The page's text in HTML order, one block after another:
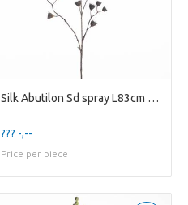
Silk Abutilon Sd spray L83cm Nat
??? -,--
Price per piece